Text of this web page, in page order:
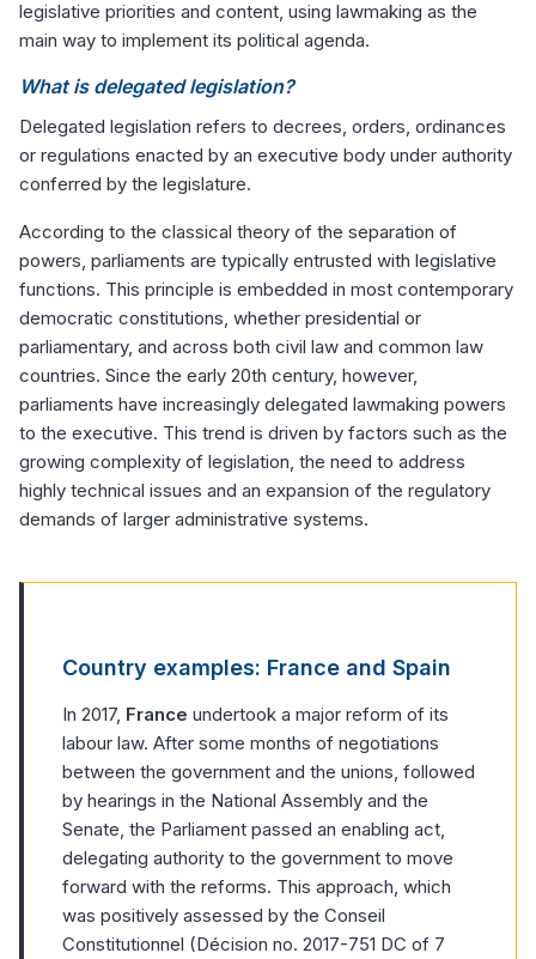
legislative priorities and content, using lawmaking as the
main way to implement its political agenda.
What is delegated legislation?
Delegated legislation refers to decrees, orders, ordinances
or regulations enacted by an executive body under authority
conferred by the legislature.
According to the classical theory of the separation of
powers, parliaments are typically entrusted with legislative
functions. This principle is embedded in most contemporary
democratic constitutions, whether presidential or
parliamentary, and across both civil law and common law
countries. Since the early 20th century, however,
parliaments have increasingly delegated lawmaking powers
to the executive. This trend is driven by factors such as the
growing complexity of legislation, the need to address
highly technical issues and an expansion of the regulatory
demands of larger administrative systems.
Country examples: France and Spain
In 2017, France undertook a major reform of its
labour law. After some months of negotiations
between the government and the unions, followed
by hearings in the National Assembly and the
Senate, the Parliament passed an enabling act,
delegating authority to the government to move
forward with the reforms. This approach, which
was positively assessed by the Conseil
Constitutionnel (Décision no. 2017-751 DC of 7